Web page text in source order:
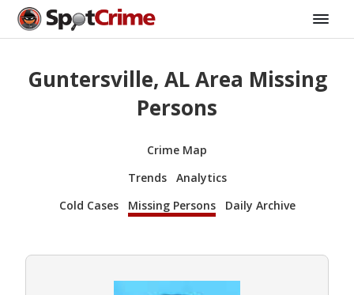
Guntersville, AL Area Missing
Persons
Crime Map
Trends
Analytics
Cold Cases
Missing Persons Daily Archive